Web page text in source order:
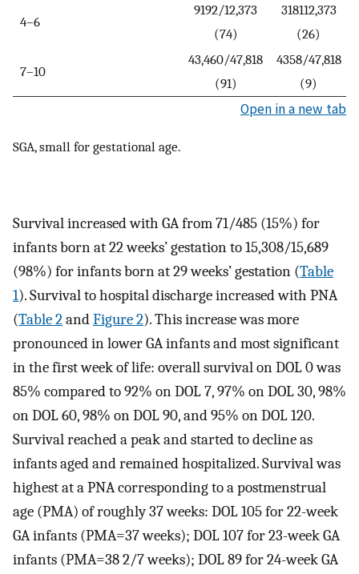
4–6
9192/12,373
(74)
318112,373
(26)
7–10
43,460/47,818
(91)
4358/47,818
(9)
Open in a new tab
SGA, small for gestational age.
Survival increased with GA from 71/485 (15%) for
infants born at 22 weeks’ gestation to 15,308/15,689
(98%) for infants born at 29 weeks’ gestation (Table
1). Survival to hospital discharge increased with PNA
(Table 2andFigure 2). This increase was more
pronounced in lower GA infants and most significant
in the first week of life: overall survival on DOL 0 was
85% compared to 92% on DOL 7, 97% on DOL 30, 98%
on DOL 60, 98% on DOL 90, and 95% on DOL 120.
Survival reached a peak and started to decline as
infants aged and remained hospitalized. Survival was
highest at a PNA corresponding to a postmenstrual
age (PMA) of roughly 37 weeks: DOL 105 for 22-week
GA infants (PMA=37 weeks); DOL 107 for 23-week GA
infants (PMA=38 2/7 weeks); DOL 89 for 24-week GA